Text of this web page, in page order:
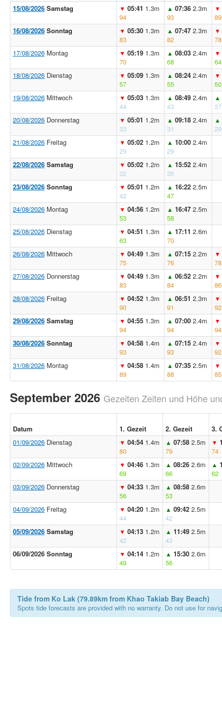
15/08/2026 Samstag ▼ 05:41 1.3m
94
▲ 07:36 2.3m
93
▼
89
16/08/2026 Sonntag ▼ 05:30 1.3m
83
▲ 07:47 2.3m
82
▼
78
17/08/2026 Montag ▼ 05:19 1.3m
70
▲ 08:03 2.4m
68
▼
64
18/08/2026 Dienstag ▼ 05:09 1.3m
57
▲ 08:24 2.4m
55
▼
50
19/08/2026 Mittwoch ▼ 05:03 1.3m
44
▲ 08:49 2.4m
43
▲
37
20/08/2026 Donnerstag ▼ 05:01 1.2m
33
▲ 09:18 2.4m
31
▲
29
21/08/2026 Freitag ▼ 05:02 1.2m
29
▲ 10:00 2.4m
29
22/08/2026 Samstag ▼ 05:02 1.2m
32
▲ 15:52 2.4m
35
23/08/2026 Sonntag ▼ 05:01 1.2m
42
▲ 16:22 2.5m
47
24/08/2026 Montag ▼ 04:56 1.2m
53
▲ 16:47 2.5m
58
25/08/2026 Dienstag ▼ 04:51 1.3m
63
▲ 17:11 2.6m
70
26/08/2026 Mittwoch ▼ 04:49 1.3m
75
▲ 07:15 2.2m
76
▼
78
27/08/2026 Donnerstag ▼ 04:49 1.3m
83
▲ 06:52 2.2m
84
▼
86
28/08/2026 Freitag ▼ 04:52 1.3m
90
▲ 06:51 2.3m
91
▼
92
29/08/2026 Samstag ▼ 04:55 1.3m
94
▲ 07:00 2.4m
94
▼
94
30/08/2026 Sonntag ▼ 04:58 1.4m
93
▲ 07:15 2.4m
93
▼
92
31/08/2026 Montag ▼ 04:58 1.4m
89
▲ 07:35 2.5m
88
▼
85
September 2026 Gezeiten Zeiten und Höhe
Datum 1. Gezeit 2. Gezeit
3.
01/09/2026 Dienstag ▼ 04:54 1.4m
80
▲ 07:58 2.5m
79
▼
74
02/09/2026 Mittwoch ▼ 04:46 1.3m
69
▲ 08:26 2.6m
66
▲
62
03/09/2026 Donnerstag ▼ 04:33 1.3m
56
▲ 08:58 2.6m
53
04/09/2026 Freitag ▼ 04:20 1.2m
44
▲ 09:42 2.5m
42
05/09/2026 Samstag ▼ 04:13 1.2m
42
▲ 11:49 2.5m
43
06/09/2026 Sonntag
▼ 04:14 1.2m
49
▲ 15:30 2.6m
56
Tide from Ko Lak (79.89km from Khao Takiab Bay Beach)
Spots tide forecasts are provided with no warranty. Do not use for